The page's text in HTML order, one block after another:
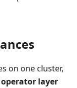
on one cluster,
operator layer